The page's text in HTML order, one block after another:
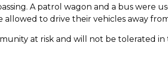
A patrol wagon and a bus were
to drive their vehicles away
at risk and will not be tolerated in